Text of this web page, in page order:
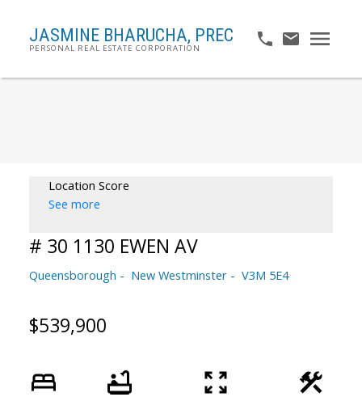
JASMINE BHARUCHA, PREC
PERSONAL REAL ESTATE CORPORATION
Location Score
See more
# 30 1130 EWEN AV
Queensborough New Westminster V3M 5E4
$539,900